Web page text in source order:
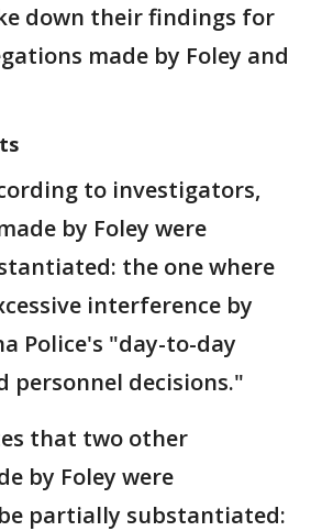
down their findings for
made by Foley and
to investigators,
by Foley were
the one where
interference by
Police's "day-to-day
personnel decisions."
that two other
by Foley were
partially substantiated: